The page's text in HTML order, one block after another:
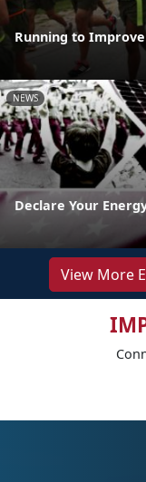
Running to
NEWS
Declare Your
View More